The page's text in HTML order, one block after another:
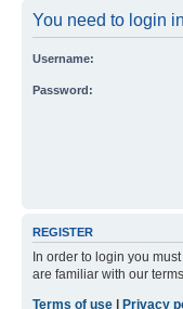
You need to login
Username:
Password:
REGISTER
In order to login you
are familiar with our
Terms of use
Privacy